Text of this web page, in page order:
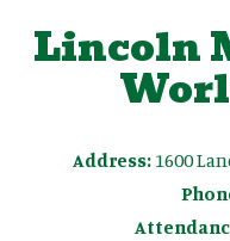
Lincoln
Address: 1600